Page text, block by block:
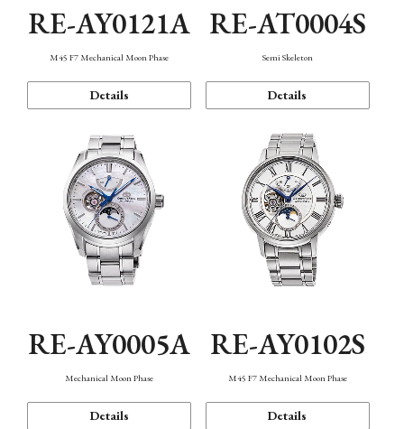
RE-AY0121A
M45 F7 Mechanical Moon Phase
Details
RE-AT0004S
Semi Skeleton
Details
RE-AY0005A
Mechanical Moon Phase
Details
RE-AY0102S
M45 F7 Mechanical Moon Phase
Details